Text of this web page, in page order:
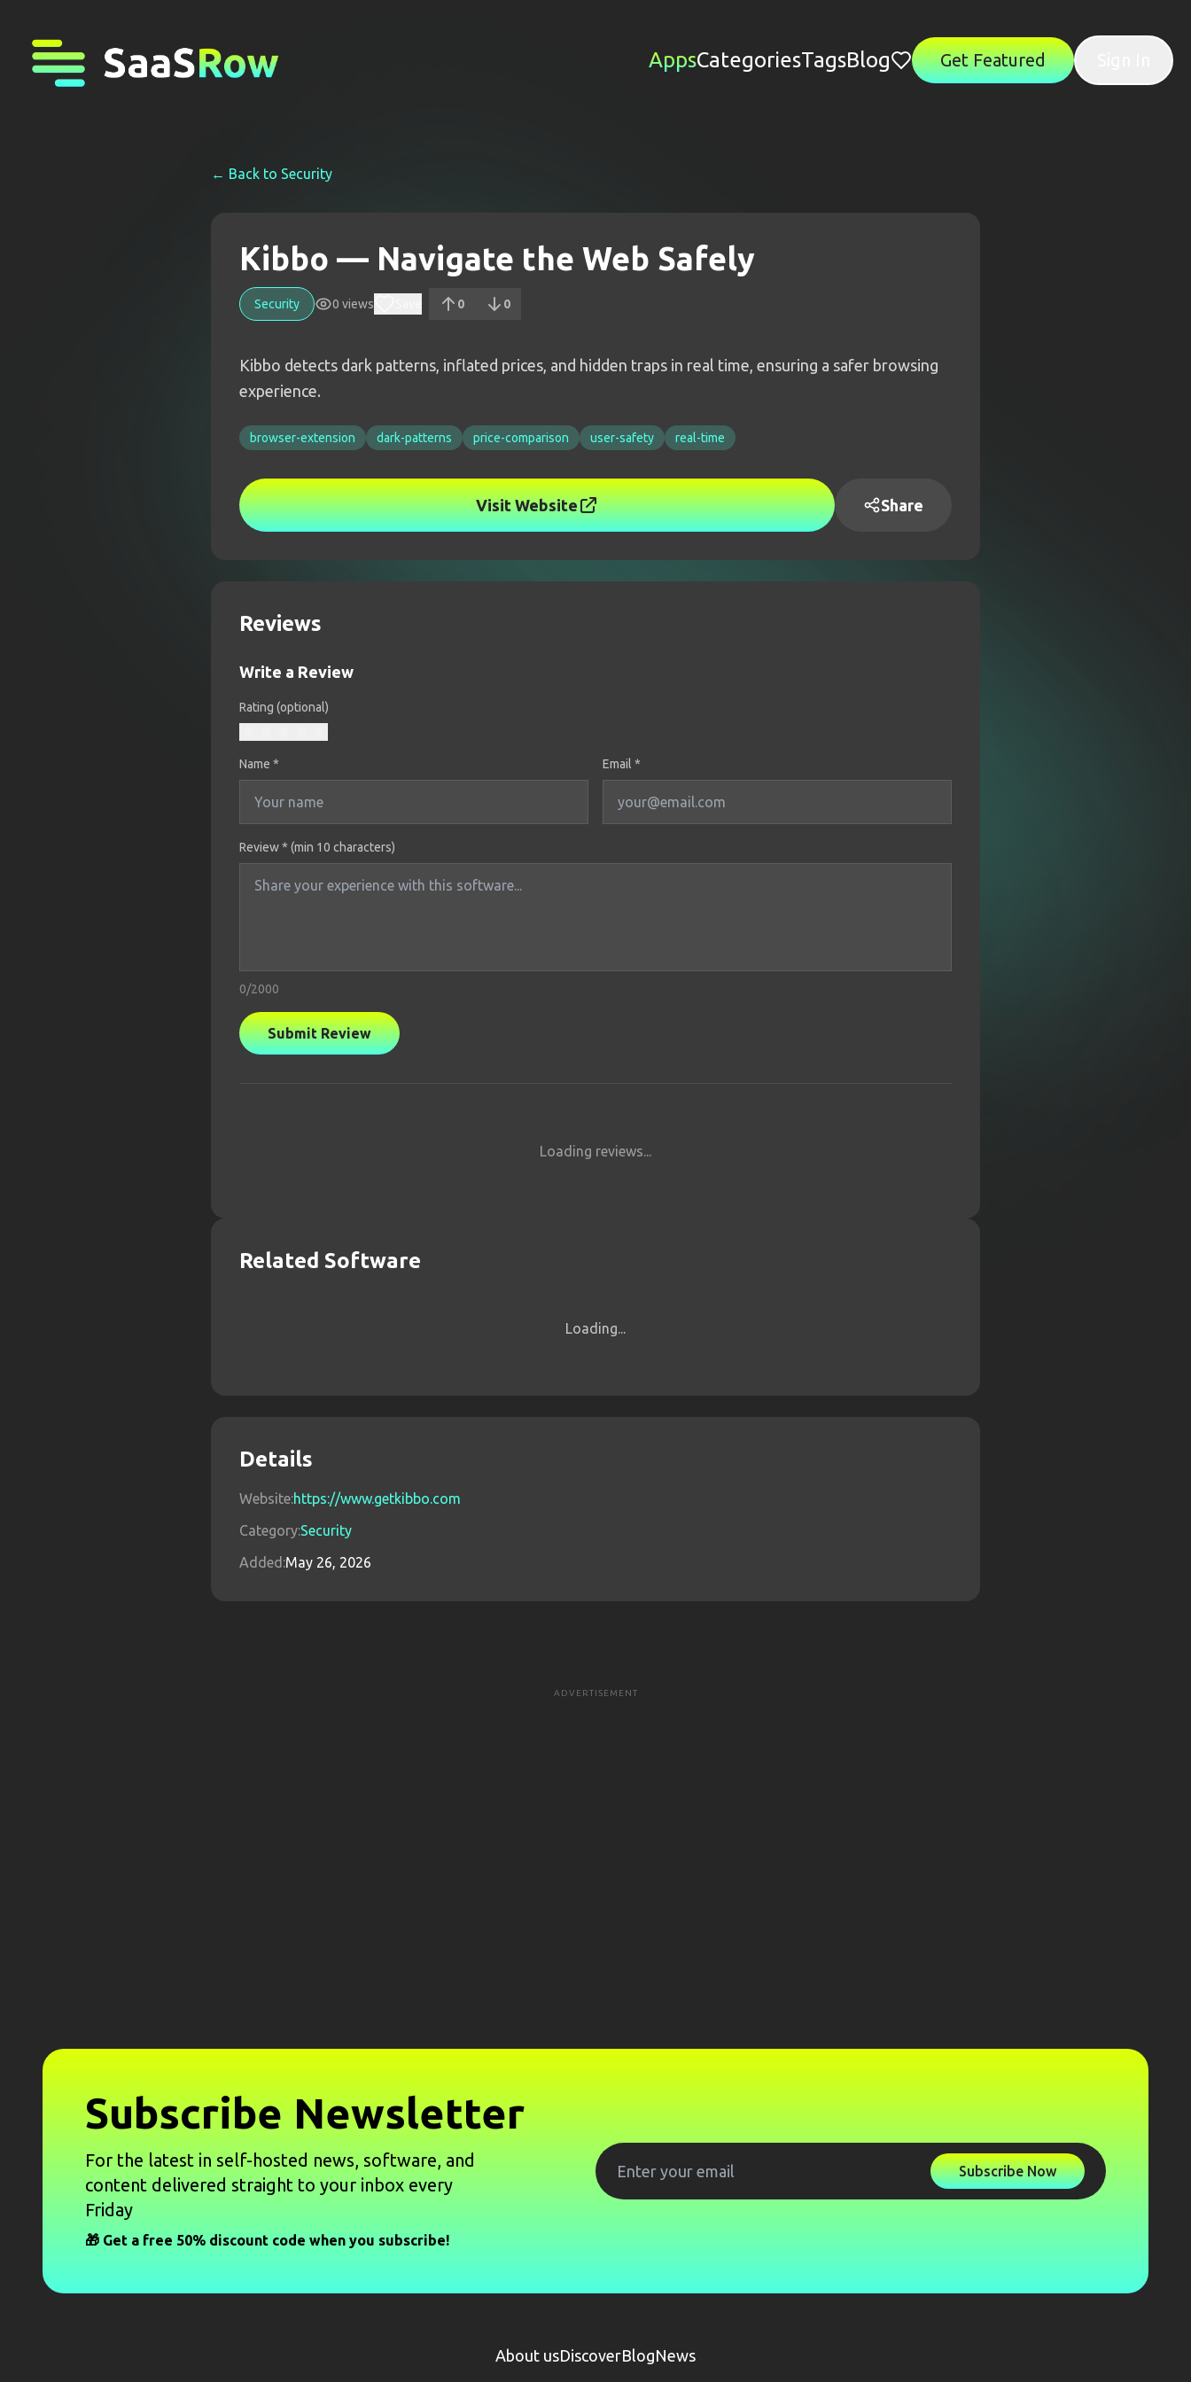
AppsCategoriesTagsBlog Get Featured
← Back to Security
Kibbo — Navigate the Web Safely
Security 0 views 0 0
Kibbo detects dark patterns, inflated prices, and hidden traps in real time, ensuring a safer browsing
experience.
browser-extension dark-patterns price-comparison user-safety real-time
Visit Website Share
Reviews
Write a Review
Rating (optional)
Name * Email *
Review * (min 10 characters)
0/2000
Submit Review
Loading reviews...
Related Software
Loading...
Details
Website:https://www.getkibbo.com
Category:Security
Added:May 26, 2026
ADVERTISEMENT
Subscribe Newsletter
For the latest in self-hosted news, software, and
content delivered straight to your inbox every
Friday
🎁 Get a free 50% discount code when you subscribe!
Subscribe Now
About usDiscoverBlogNews